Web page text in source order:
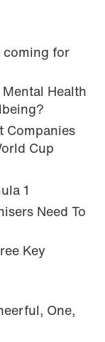
coming for
Health
Companies
Cup
1
Need To
Key
One,